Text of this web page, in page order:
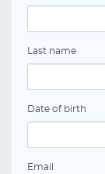
Last name
Date of birth
Email